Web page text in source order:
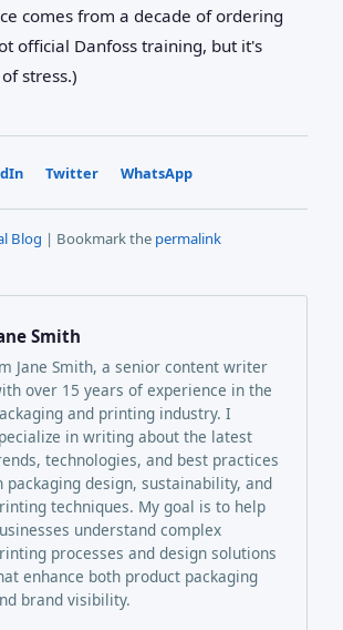
comes from a decade of ordering
official Danfoss training, but it's
stress.)
Twitter WhatsApp
Blog | Bookmark the permalink
Smith
Jane Smith, a senior content writer
over 15 years of experience in the
and printing industry. I
in writing about the latest
technologies, and best practices
packaging design, sustainability, and
techniques. My goal is to help
understand complex
processes and design solutions
enhance both product packaging
brand visibility.